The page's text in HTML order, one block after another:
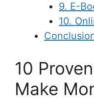
9. E-
10.
10
Make